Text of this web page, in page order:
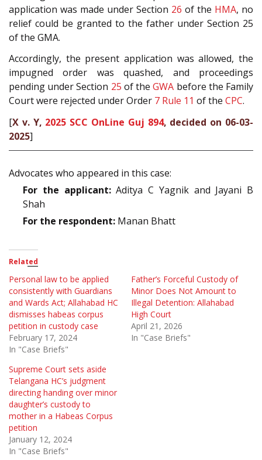
application was made under Section 26 of the HMA, no
relief could be granted to the father under Section 25
of the GMA.
Accordingly, the present application was allowed, the
impugned order was quashed, and proceedings
pending under Section 25 of theGWA before the Family
Court were rejected under Order 7 Rule 11 of the CPC.
[X v. Y, 2025 SCC OnLine Guj 894, decided on 06-03-
2025]
Advocates who appeared in this case:
For the applicant:Aditya C Yagnik and Jayani B
Shah
For the respondent: Manan Bhatt
Related
Personal law to be applied
consistently with Guardians
and Wards Act; Allahabad HC
dismisses habeas corpus
petition in custody case
February 17, 2024
In "Case Briefs"
Father’s Forceful Custody of
Minor Does Not Amount to
Illegal Detention: Allahabad
High Court
April 21, 2026
In "Case Briefs"
Supreme Court sets aside
Telangana HC’s judgment
directing handing over minor
daughter’s custody to
mother in a Habeas Corpus
petition
January 12, 2024
In "Case Briefs"